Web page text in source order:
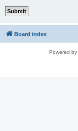
Board index
Powered by